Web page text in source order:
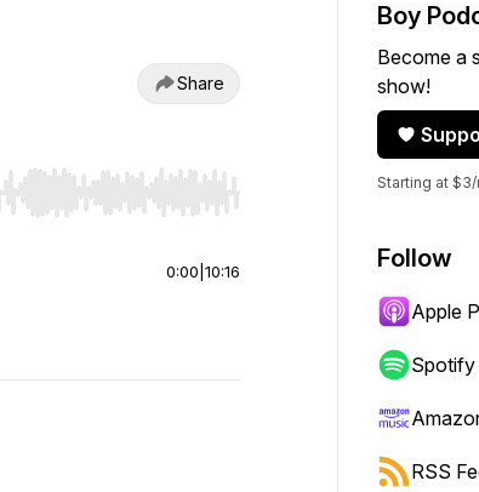
Share
to jump to start or end. Hold shift to jump forward
0:00 10:16
Boy
Become a
show!
Starting at
Follow
Apple
Spotify
RSS